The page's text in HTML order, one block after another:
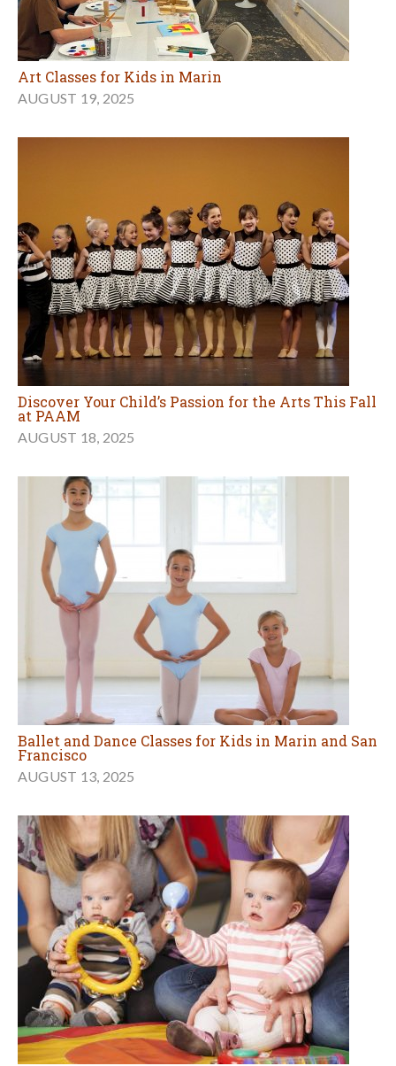
Art Classes for Kids in Marin
AUGUST 19, 2025
Discover Your Child’s Passion for the Arts This Fall
at PAAM
AUGUST 18, 2025
Ballet and Dance Classes for Kids in Marin and San
Francisco
AUGUST 13, 2025